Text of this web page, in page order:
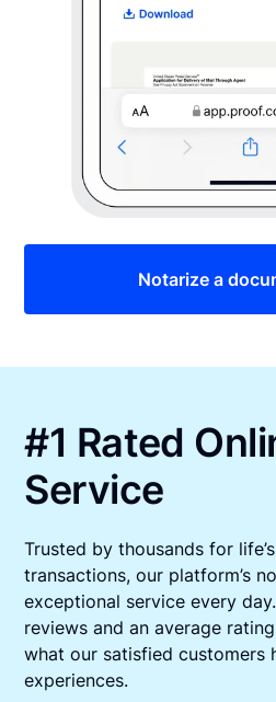
Notarize a
#1 Rated
Service
Trusted by thousands for
transactions, our platform’s
exceptional service every
reviews and an average
what our satisfied customers
experiences.